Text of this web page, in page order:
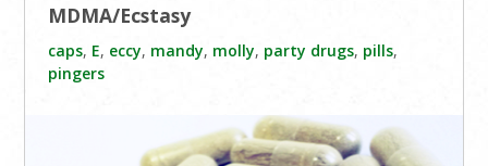
MDMA/Ecstasy
caps, E, eccy, mandy, molly, party drugs, pills,
pingers